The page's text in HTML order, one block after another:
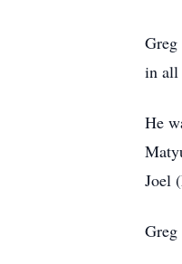
in all
He
Joel
Greg